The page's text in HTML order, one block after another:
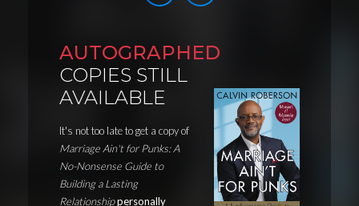
AUTOGRAPHED
COPIES STILL
AVAILABLE
It's not too late to get a copy of
Marriage Ain't for Punks: A
No-Nonsense Guide to
Building a Lasting
Relationshippersonally